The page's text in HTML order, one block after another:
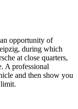
opportunity of
during which
at close quarters,
A professional
and then show you